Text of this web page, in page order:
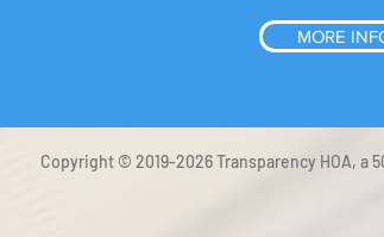
MORE
Copyright © 2019-2026 Transparency HOA, a